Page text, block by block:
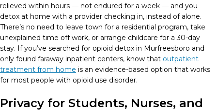
relieved within hours — not endured for a week — and you
detox at home with a provider checking in, instead of alone.
There’s no need to leave town for a residential program, take
unexplained time off work, or arrange childcare for a 30-day
stay. If you’ve searched for opioid detox in Murfreesboro and
only found faraway inpatient centers, know that outpatient
treatment from home is an evidence-based option that works
for most people with opioid use disorder.
Privacy for Students, Nurses, and